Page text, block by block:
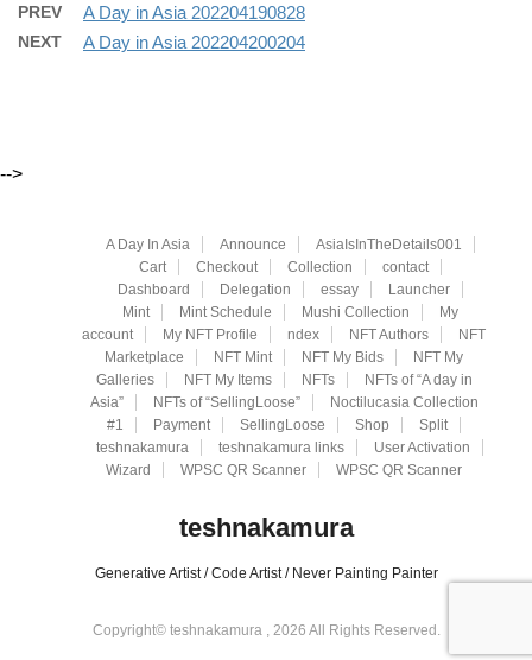
PREV A Day in Asia 202204190828
NEXT A Day in Asia 202204200204
-->
A Day In Asia Announce
AsiaIsInTheDetails001
Cart
Checkout Collection
contact
Dashboard
Delegation essay
Launcher
Mint
Mint Schedule Mushi Collection
My
account
My NFT Profile ndex NFT Authors
NFT
Marketplace
NFT Mint NFT My Bids
NFT My
Galleries
NFT My Items NFTs
NFTs of “A day in
Asia”
NFTs of “SellingLoose”
Noctilucasia Collection
#1
Payment SellingLoose Shop
Split
teshnakamura
teshnakamura links
User Activation
Wizard
WPSC QR Scanner WPSC QR Scanner
teshnakamura
Generative Artist / Code Artist / Never Painting Painter
Copyright© teshnakamura , 2026 All Rights Reserved.